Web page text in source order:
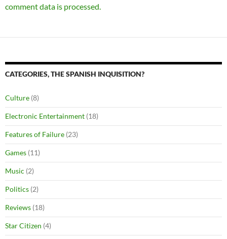
comment data is processed.
CATEGORIES, THE SPANISH INQUISITION?
Culture (8)
Electronic Entertainment (18)
Features of Failure (23)
Games (11)
Music (2)
Politics (2)
Reviews (18)
Star Citizen (4)